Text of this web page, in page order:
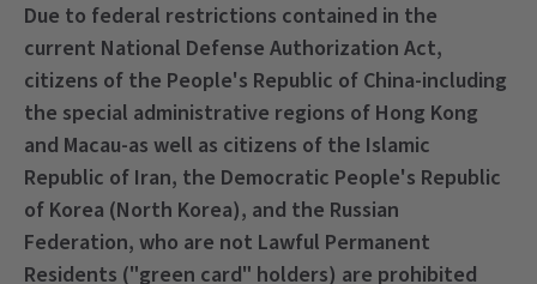
Due to federal restrictions contained in the
current National Defense Authorization Act,
citizens of the People's Republic of China-including
the special administrative regions of Hong Kong
and Macau-as well as citizens of the Islamic
Republic of Iran, the Democratic People's Republic
of Korea (North Korea), and the Russian
Federation, who are not Lawful Permanent
Residents ("green card" holders) are prohibited